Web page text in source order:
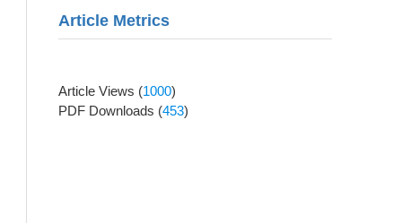
Article Metrics
Article Views (1000)
PDF Downloads (453)